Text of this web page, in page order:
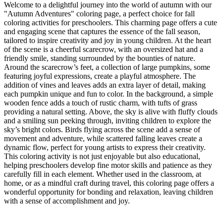
Welcome to a delightful journey into the world of autumn with our
"Autumn Adventures" coloring page, a perfect choice for fall
coloring activities for preschoolers. This charming page offers a cute
and engaging scene that captures the essence of the fall season,
tailored to inspire creativity and joy in young children. At the heart
of the scene is a cheerful scarecrow, with an oversized hat and a
friendly smile, standing surrounded by the bounties of nature.
Around the scarecrow’s feet, a collection of large pumpkins, some
featuring joyful expressions, create a playful atmosphere. The
addition of vines and leaves adds an extra layer of detail, making
each pumpkin unique and fun to color. In the background, a simple
wooden fence adds a touch of rustic charm, with tufts of grass
providing a natural setting. Above, the sky is alive with fluffy clouds
and a smiling sun peeking through, inviting children to explore the
sky’s bright colors. Birds flying across the scene add a sense of
movement and adventure, while scattered falling leaves create a
dynamic flow, perfect for young artists to express their creativity.
This coloring activity is not just enjoyable but also educational,
helping preschoolers develop fine motor skills and patience as they
carefully fill in each element. Whether used in the classroom, at
home, or as a mindful craft during travel, this coloring page offers a
wonderful opportunity for bonding and relaxation, leaving children
with a sense of accomplishment and joy.